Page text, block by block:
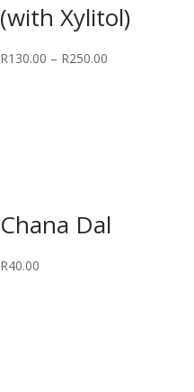
(with Xylitol)
R130.00 – R250.00
Chana Dal
R40.00